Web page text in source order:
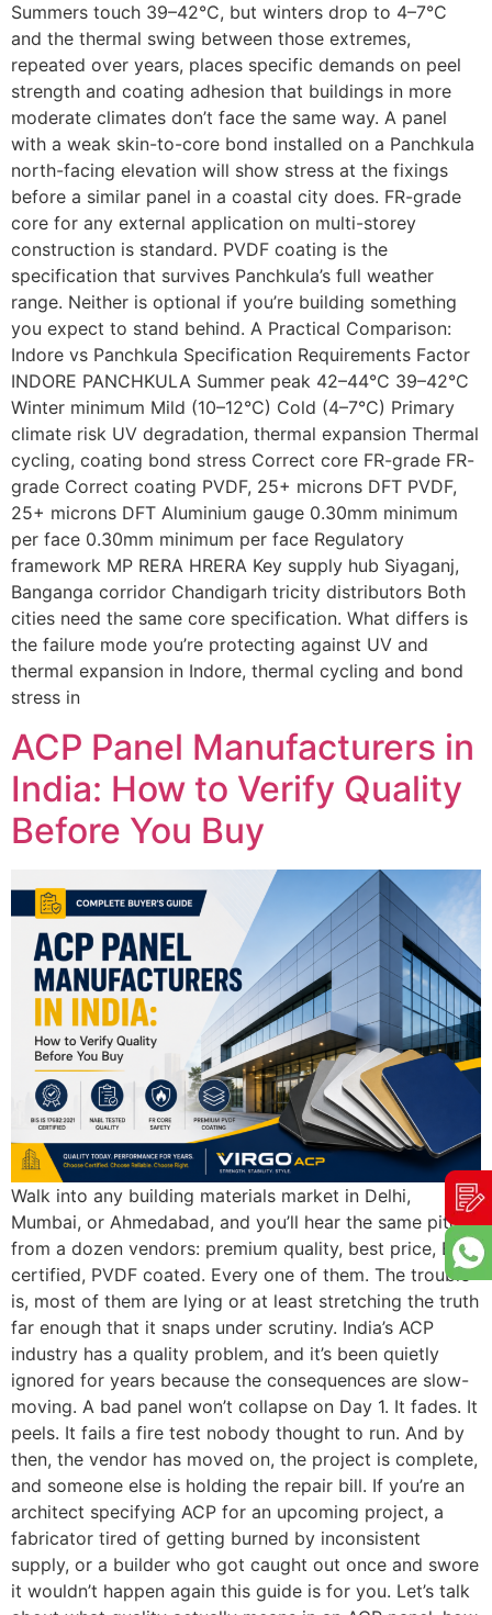
Summers touch 39–42°C, but winters drop to 4–7°C
and the thermal swing between those extremes,
repeated over years, places specific demands on peel
strength and coating adhesion that buildings in more
moderate climates don’t face the same way. A panel
with a weak skin-to-core bond installed on a Panchkula
north-facing elevation will show stress at the fixings
before a similar panel in a coastal city does. FR-grade
core for any external application on multi-storey
construction is standard. PVDF coating is the
specification that survives Panchkula’s full weather
range. Neither is optional if you’re building something
you expect to stand behind. A Practical Comparison:
Indore vs Panchkula Specification Requirements Factor
INDORE PANCHKULA Summer peak 42–44°C 39–42°C
Winter minimum Mild (10–12°C) Cold (4–7°C) Primary
climate risk UV degradation, thermal expansion Thermal
cycling, coating bond stress Correct core FR-grade FR-
grade Correct coating PVDF, 25+ microns DFT PVDF,
25+ microns DFT Aluminium gauge 0.30mm minimum
per face 0.30mm minimum per face Regulatory
framework MP RERA HRERA Key supply hub Siyaganj,
Banganga corridor Chandigarh tricity distributors Both
cities need the same core specification. What differs is
the failure mode you’re protecting against UV and
thermal expansion in Indore, thermal cycling and bond
stress in
ACP Panel Manufacturers in
India: How to Verify Quality
Before You Buy
Walk into any building materials market in Delhi,
Mumbai, or Ahmedabad, and you’ll hear the same pitch
from a dozen vendors: premium quality, best price, BIS
certified, PVDF coated. Every one of them. The trouble
is, most of them are lying or at least stretching the truth
far enough that it snaps under scrutiny. India’s ACP
industry has a quality problem, and it’s been quietly
ignored for years because the consequences are slow-
moving. A bad panel won’t collapse on Day 1. It fades. It
peels. It fails a fire test nobody thought to run. And by
then, the vendor has moved on, the project is complete,
and someone else is holding the repair bill. If you’re an
architect specifying ACP for an upcoming project, a
fabricator tired of getting burned by inconsistent
supply, or a builder who got caught out once and swore
it wouldn’t happen again this guide is for you. Let’s talk